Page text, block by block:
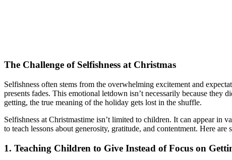
The Challenge of Selfishness at Christmas
Selfishness often stems from the overwhelming excitement and
presents fades. This emotional letdown isn’t necessarily because they
getting, the true meaning of the holiday gets lost in the shuffle.
Selfishness at Christmastime isn’t limited to children. It can appear in
to teach lessons about generosity, gratitude, and contentment. Here
1. Teaching Children to Give Instead of Focus on